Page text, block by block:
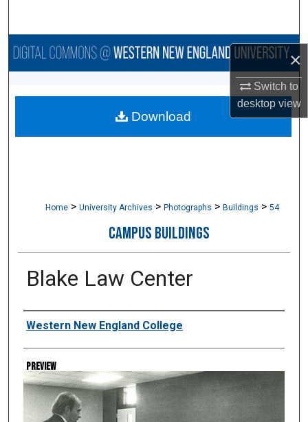
×
Switch to
desktopview
Browse Collections
About
Home > University Archives > Photographs > Buildings > 54
CAMPUS BUILDINGS
Blake Law Center
Creator
Western New England College
Preview
Download